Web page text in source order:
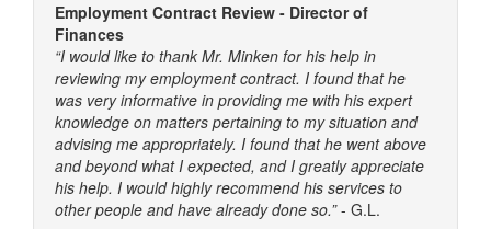
Employment Contract Review - Director of
Finances
“I would like to thank Mr. Minken for his help in
reviewing my employment contract. I found that he
was very informative in providing me with his expert
knowledge on matters pertaining to my situation and
advising me appropriately. I found that he went above
and beyond what I expected, and I greatly appreciate
his help. I would highly recommend his services to
other people and have already done so.”- G.L.